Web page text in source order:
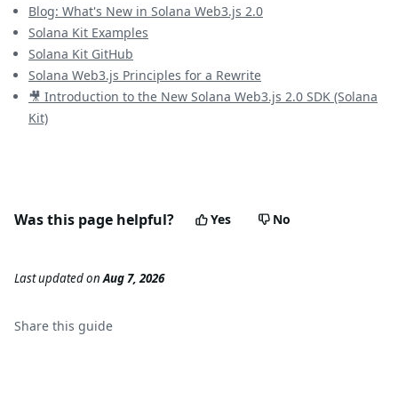
Blog: What's New in Solana Web3.js 2.0
Solana Kit Examples
Solana Kit GitHub
Solana Web3.js Principles for a Rewrite
🎥 Introduction to the New Solana Web3.js 2.0 SDK (Solana
Kit)
Was this page helpful? Yes No
Last updatedonAug 7, 2026
Share this guide